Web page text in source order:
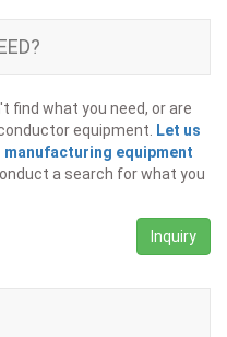
find what you need, or are
equipment. Let us
equipment
a search for what you
Inquiry